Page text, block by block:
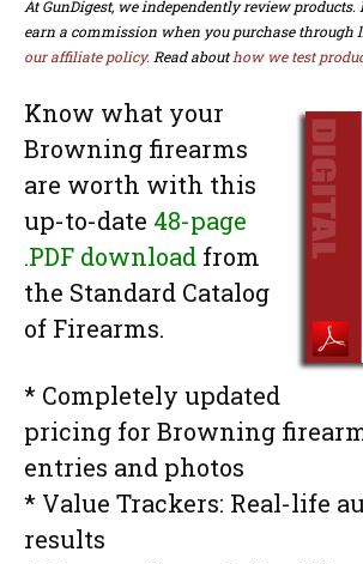
At GunDigest, we independently review products.
earn a commission when you purchase through
our affiliate policy. Read abouthow we test
Know what your
Browning firearms
are worth with this
up-to-date 48-page
.PDF download from
the Standard Catalog
of Firearms.
* Completely updated
pricing for Browning
entries and photos
* Value Trackers: Real-life
results